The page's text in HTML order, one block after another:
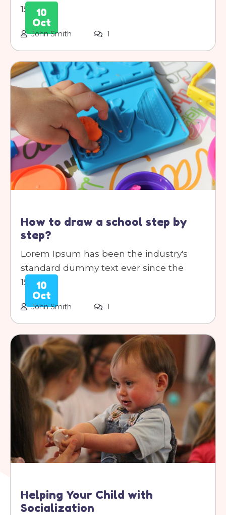
10
Oct
1500s.
John Smith 1
10
Oct
How to draw a school step by
step?
Lorem Ipsum has been the industry's
standard dummy text ever since the
1500s.
John Smith 1
Helping Your Child with
Socialization